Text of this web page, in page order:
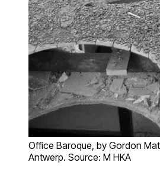
Office Baroque, by Gordon
Antwerp. Source: M HKA